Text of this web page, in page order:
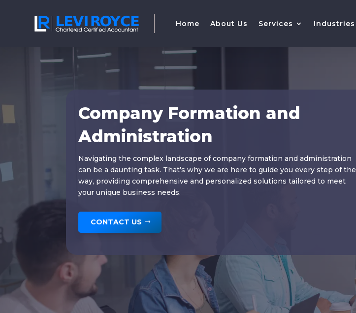
Home About Us Services Industries
Company Formation and
Administration
Navigating the complex landscape of company formation and administration
can be a daunting task. That’s why we are here to guide you every step of the
way, providing comprehensive and personalized solutions tailored to meet
your unique business needs.
CONTACT US